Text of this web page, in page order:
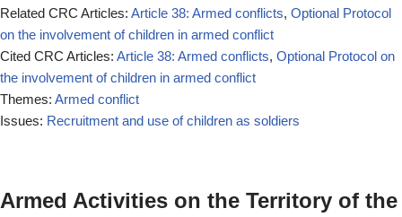
Related CRC Articles: Article 38: Armed conflicts, Optional Protocol
on the involvement of children in armed conflict
Cited CRC Articles: Article 38: Armed conflicts, Optional Protocol on
the involvement of children in armed conflict
Themes: Armed conflict
Issues: Recruitment and use of children as soldiers
Armed Activities on the Territory of the